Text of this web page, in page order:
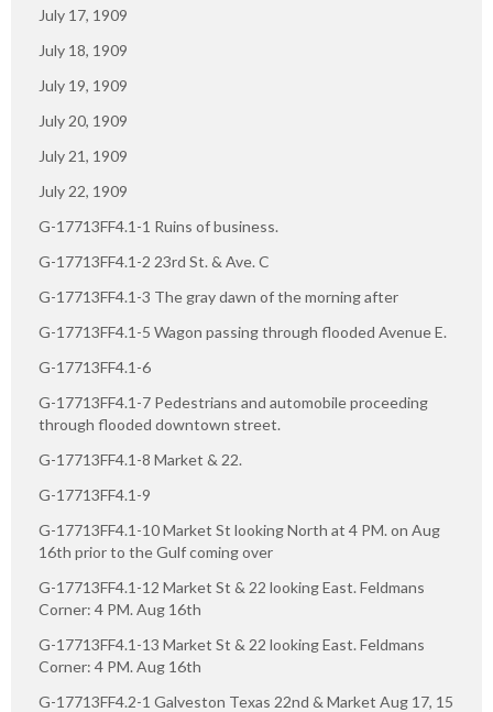
July 17, 1909
July 18, 1909
July 19, 1909
July 20, 1909
July 21, 1909
July 22, 1909
G-17713FF4.1-1 Ruins of business.
G-17713FF4.1-2 23rd St. & Ave. C
G-17713FF4.1-3 The gray dawn of the morning after
G-17713FF4.1-5 Wagon passing through flooded Avenue E.
G-17713FF4.1-6
G-17713FF4.1-7 Pedestrians and automobile proceeding
through flooded downtown street.
G-17713FF4.1-8 Market & 22.
G-17713FF4.1-9
G-17713FF4.1-10 Market St looking North at 4 PM. on Aug
16th prior to the Gulf coming over
G-17713FF4.1-12 Market St & 22 looking East. Feldmans
Corner: 4 PM. Aug 16th
G-17713FF4.1-13 Market St & 22 looking East. Feldmans
Corner: 4 PM. Aug 16th
G-17713FF4.2-1 Galveston Texas 22nd & Market Aug 17, 15